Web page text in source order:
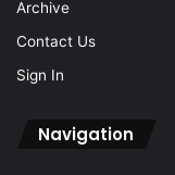
Sign In
Navigation